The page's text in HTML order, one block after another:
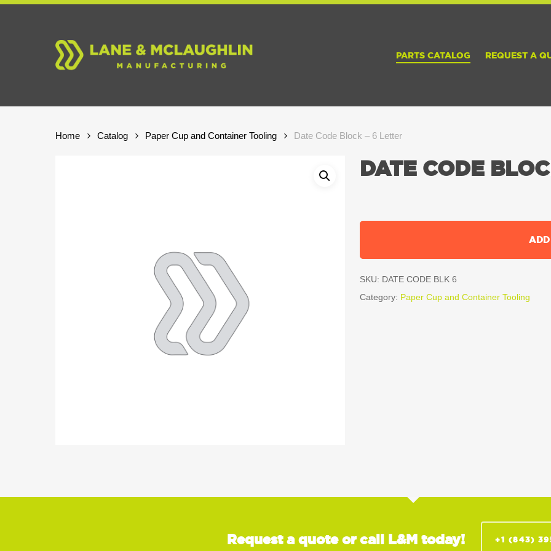
Skip
PARTS CATALOG REQUEST A
Home Catalog Paper Cup and Container Tooling Date Code Block – 6 Letter
DATE CODE
SKU: DATE CODE BLK 6
Category: Paper Cup and Container Tooling
Request a quote or call L&M today! +1 (843)